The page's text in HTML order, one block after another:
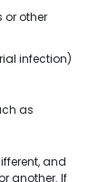
or other
infection)
as
and
another. If